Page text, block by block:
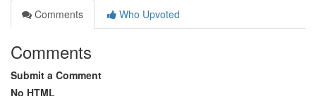
Comments
Who Upvoted
Comments
Submit a Comment
No HTML